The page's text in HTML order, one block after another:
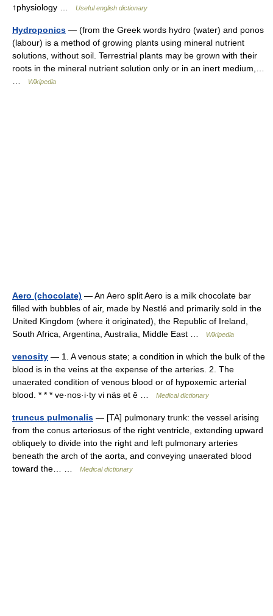
↑physiology …
Useful english dictionary
Hydroponics — (from the Greek words hydro (water) and ponos
(labour) is a method of growing plants using mineral nutrient
solutions, without soil. Terrestrial plants may be grown with their
roots in the mineral nutrient solution only or in an inert medium,…
Wikipedia
Aero (chocolate) — An Aero split Aero is a milk chocolate bar
filled with bubbles of air, made by Nestlé and primarily sold in the
United Kingdom (where it originated), the Republic of Ireland,
South Africa, Argentina, Australia, Middle East …
Wikipedia
venosity — 1. A venous state; a condition in which the bulk of the
blood is in the veins at the expense of the arteries. 2. The
unaerated condition of venous blood or of hypoxemic arterial
blood. * * * ve·nos·i·ty vi näs ət ē …
Medical dictionary
truncus pulmonalis — [TA] pulmonary trunk: the vessel arising
from the conus arteriosus of the right ventricle, extending upward
obliquely to divide into the right and left pulmonary arteries
beneath the arch of the aorta, and conveying unaerated blood
toward the… …
Medical dictionary